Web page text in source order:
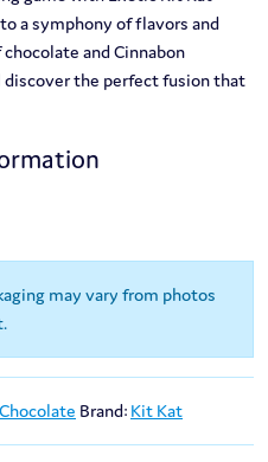
a symphony of flavors and
and Cinnabon
discover the perfect fusion that
may vary from photos
Brand: Kit Kat